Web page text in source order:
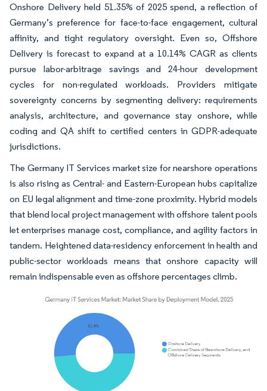
Onshore Delivery held 51.35% of 2025 spend, a reflection of
Germany’s preference for face-to-face engagement, cultural
affinity, and tight regulatory oversight. Even so, Offshore
Delivery is forecast to expand at a 10.14% CAGR as clients
pursue labor-arbitrage savings and 24-hour development
cycles for non-regulated workloads. Providers mitigate
sovereignty concerns by segmenting delivery: requirements
analysis, architecture, and governance stay onshore, while
coding and QA shift to certified centers in GDPR-adequate
jurisdictions.
The Germany IT Services market size for nearshore operations
is also rising as Central- and Eastern-European hubs capitalize
on EU legal alignment and time-zone proximity. Hybrid models
that blend local project management with offshore talent pools
let enterprises manage cost, compliance, and agility factors in
tandem. Heightened data-residency enforcement in health and
public-sector workloads means that onshore capacity will
remain indispensable even as offshore percentages climb.